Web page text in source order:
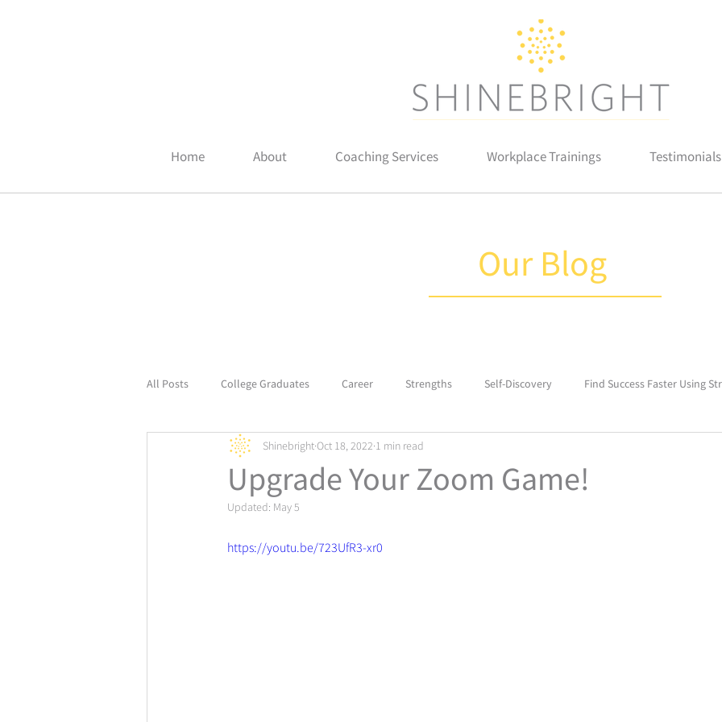
Home About Coaching Services Workplace Trainings Testimonials
Our Blog
All Posts College Graduates Career Strengths Self-Discovery Find Success Faster Using
Empower Your Career with Life Coach Boost Your Self-Confidence with Car
Upgrade Your Zoom Game!
ShinebrightOct 18, 2022 1 min read
Updated: May 5
https://youtu.be/723UfR3-xr0